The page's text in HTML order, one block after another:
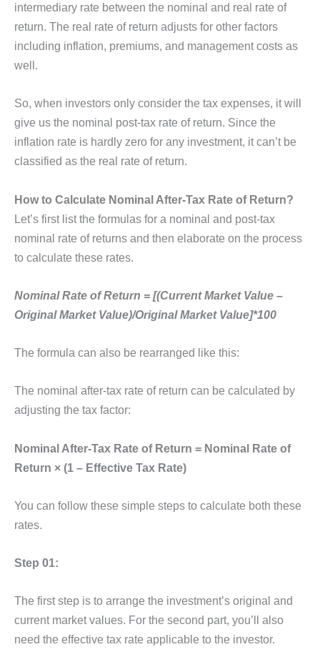
intermediary rate between the nominal and real rate of
return. The real rate of return adjusts for other factors
including inflation, premiums, and management costs as
well.
So, when investors only consider the tax expenses, it will
give us the nominal post-tax rate of return. Since the
inflation rate is hardly zero for any investment, it can’t be
classified as the real rate of return.
How to Calculate Nominal After-Tax Rate of Return?
Let’s first list the formulas for a nominal and post-tax
nominal rate of returns and then elaborate on the process
to calculate these rates.
Nominal Rate of Return = [(Current Market Value –
Original Market Value)/Original Market Value]*100
The formula can also be rearranged like this:
The nominal after-tax rate of return can be calculated by
adjusting the tax factor:
Nominal After-Tax Rate of Return = Nominal Rate of
Return × (1 – Effective Tax Rate)
You can follow these simple steps to calculate both these
rates.
Step 01:
The first step is to arrange the investment’s original and
current market values. For the second part, you’ll also
need the effective tax rate applicable to the investor.